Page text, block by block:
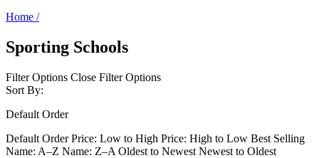
Home /
Sporting Schools
Filter Options Close Filter Options
Sort By:
Default Order
Default Order Price: Low to High Price: High to Low Best Selling
Name: A–Z Name: Z–A Oldest to Newest Newest to Oldest